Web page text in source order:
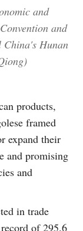
and
and
Hunan
products,
framed
expand their
and promising
and
in trade
of 295.6